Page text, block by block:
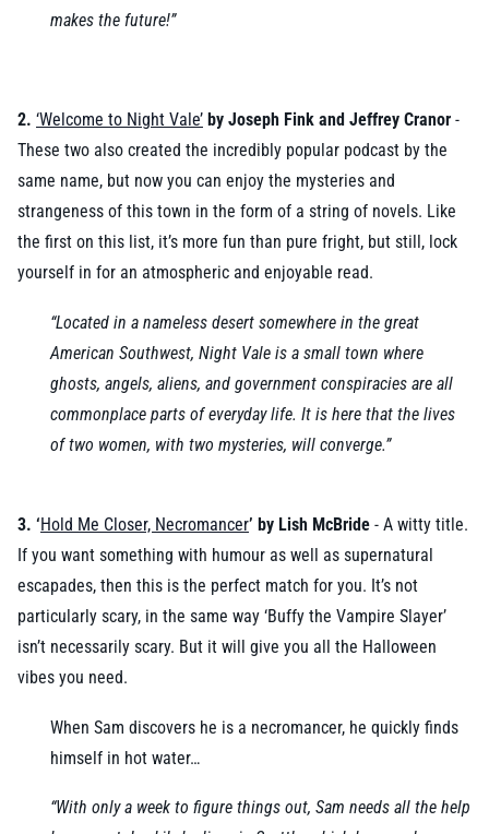
makes the future!”
2. ‘Welcome to Night Vale’ by Joseph Fink and Jeffrey Cranor -
These two also created the incredibly popular podcast by the
same name, but now you can enjoy the mysteries and
strangeness of this town in the form of a string of novels. Like
the first on this list, it’s more fun than pure fright, but still, lock
yourself in for an atmospheric and enjoyable read.
“Located in a nameless desert somewhere in the great
American Southwest, Night Vale is a small town where
ghosts, angels, aliens, and government conspiracies are all
commonplace parts of everyday life. It is here that the lives
of two women, with two mysteries, will converge.”
3. ‘Hold Me Closer, Necromancer’ by Lish McBride - A witty title.
If you want something with humour as well as supernatural
escapades, then this is the perfect match for you. It’s not
particularly scary, in the same way ‘Buffy the Vampire Slayer’
isn’t necessarily scary. But it will give you all the Halloween
vibes you need.
When Sam discovers he is a necromancer, he quickly finds
himself in hot water…
“With only a week to figure things out, Sam needs all the help